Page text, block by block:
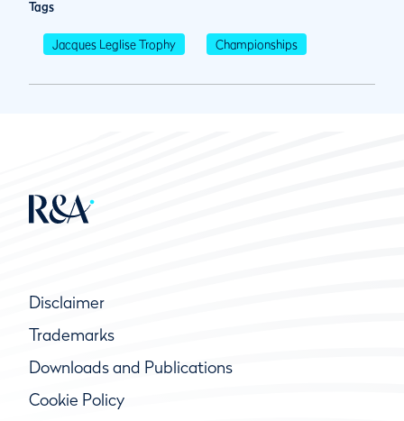
Tags
Jacques Leglise Trophy Championships
Disclaimer
Trademarks
Downloads and Publications
Cookie Policy